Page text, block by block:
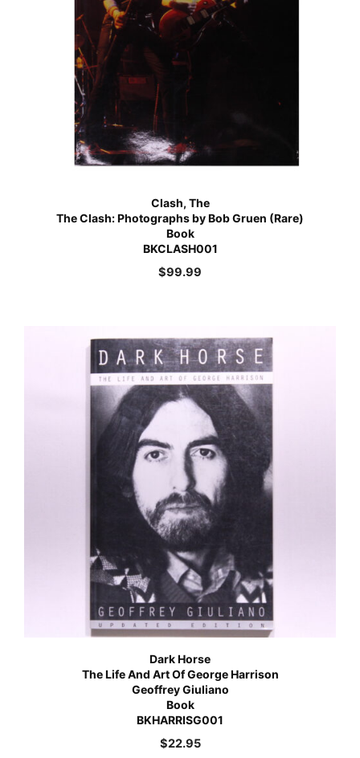
Clash, The
The Clash: Photographs by Bob Gruen (Rare)
Book
BKCLASH001
$99.99
Dark Horse
The Life And Art Of George Harrison
Geoffrey Giuliano
Book
BKHARRISG001
$22.95